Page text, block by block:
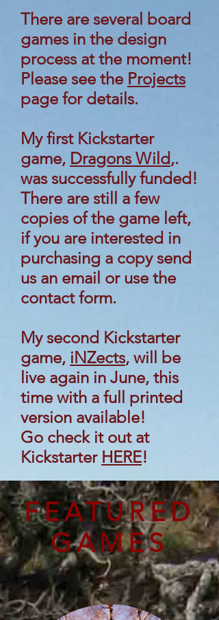
FEATURED
GAMES
There are several board
games in the design
process at the moment!
Please see the Projects
page for details.
My first Kickstarter
game, Dragons Wild,.
was successfully funded!
There are still a few
copies of the game left,
if you are interested in
purchasing a copy send
us an email or use the
contact form.
My second Kickstarter
game, iNZects, will be
live again in June, this
time with a full printed
version available!
Go check it out at
Kickstarter HERE!